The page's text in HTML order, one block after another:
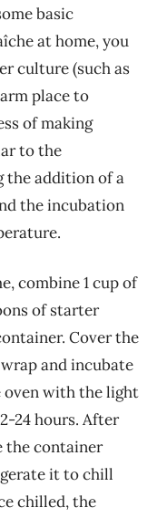
basic
at home, you
culture (such as
place to
of making
to the
the addition of a
the incubation
combine 1 cup of
of starter
Cover the
and incubate
oven with the light
24 hours. After
the container
it to chill
chilled, the